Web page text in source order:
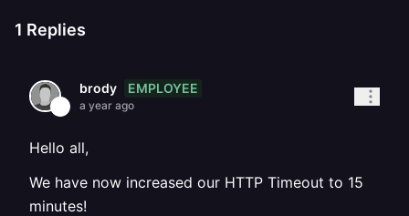
1 Replies
brody EMPLOYEE
a year ago
Hello all,
We have now increased our HTTP Timeout to 15
minutes!